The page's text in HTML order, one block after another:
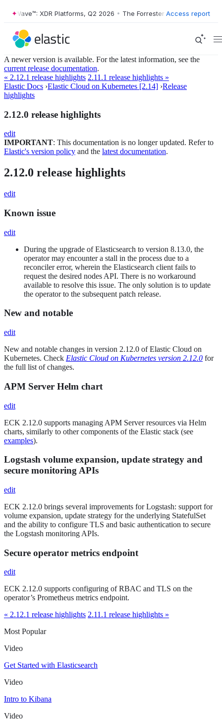
Wave™: XDR Platforms, Q2 2026 • The Forrester Wave™: XDR
Access report
A newer version is available. For the latest information, see the
current release documentation.
« 2.12.1 release highlights 2.11.1 release highlights »
Elastic Docs ›Elastic Cloud on Kubernetes [2.14] ›Release
highlights
2.12.0 release highlights
edit
IMPORTANT: This documentation is no longer updated. Refer to
Elastic's version policy and the latest documentation.
2.12.0 release highlights
edit
Known issue
edit
During the upgrade of Elasticsearch to version 8.13.0, the
operator may encounter a stall in the process due to a
reconciler error, wherein the Elasticsearch client fails to
request the desired nodes API. There is no workaround
available to resolve this issue. The only solution is to update
the operator to the subsequent patch release.
New and notable
edit
New and notable changes in version 2.12.0 of Elastic Cloud on
Kubernetes. Check Elastic Cloud on Kubernetes version 2.12.0 for
the full list of changes.
APM Server Helm chart
edit
ECK 2.12.0 supports managing APM Server resources via Helm
charts, similarly to other components of the Elastic stack (see
examples).
Logstash volume expansion, update strategy and
secure monitoring APIs
edit
ECK 2.12.0 brings several improvements for Logstash: support for
volume expansion, update strategy for the underlying StatefulSet
and the ability to configure TLS and basic authentication to secure
the Logstash monitoring APIs.
Secure operator metrics endpoint
edit
ECK 2.12.0 supports configuring of RBAC and TLS on the
operator’s Prometheus metrics endpoint.
« 2.12.1 release highlights 2.11.1 release highlights »
Most Popular
Video
Get Started with Elasticsearch
Video
Intro to Kibana
Video